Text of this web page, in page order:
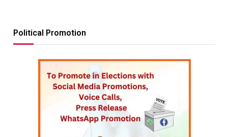
Political Promotion